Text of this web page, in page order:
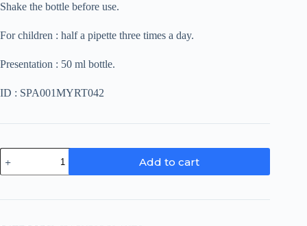
Shake the bottle before use.
For children : half a pipette three times a day.
Presentation : 50 ml bottle.
ID : SPA001MYRT042
Vaccinium
Myrtillus
quantity
Add to cart